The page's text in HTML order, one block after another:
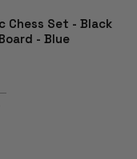
Chess Set - Black
- Blue